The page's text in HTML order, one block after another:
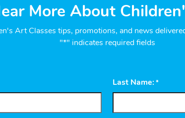
More About
Art Classes tips, promotions, and news
"*" indicates required fields
Last Name: *